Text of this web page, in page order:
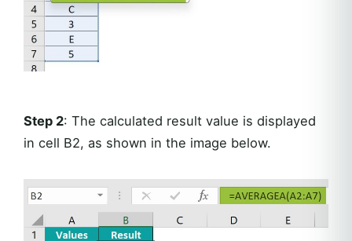
Step 2: The calculated result value is displayed
in cell B2, as shown in the image below.